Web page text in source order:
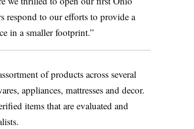
respond to our efforts to provide a
in a smaller footprint.”
of products across several
appliances, mattresses and decor.
items that are evaluated and